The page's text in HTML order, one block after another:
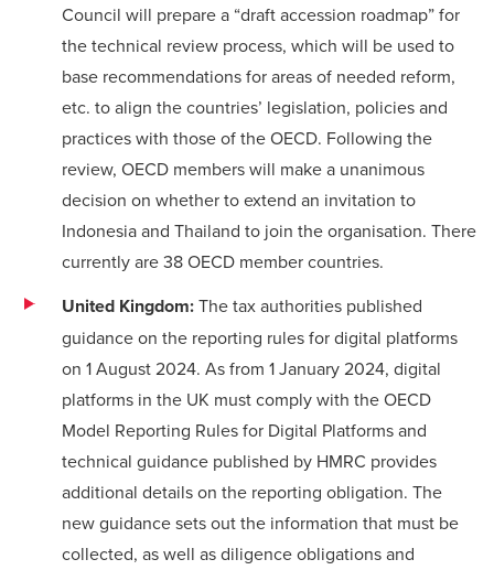
Council will prepare a “draft accession roadmap” for
the technical review process, which will be used to
base recommendations for areas of needed reform,
etc. to align the countries’ legislation, policies and
practices with those of the OECD. Following the
review, OECD members will make a unanimous
decision on whether to extend an invitation to
Indonesia and Thailand to join the organisation. There
currently are 38 OECD member countries.
United Kingdom:The tax authorities published
guidanceon the reporting rules for digital platforms
on 1 August 2024. As from 1 January 2024, digital
platforms in the UK must comply with theOECD
Model Reporting Rules for Digital Platformsand
technical guidance published by HMRC provides
additional details on the reporting obligation. The
new guidance sets out the information that must be
collected, as well as diligence obligations and